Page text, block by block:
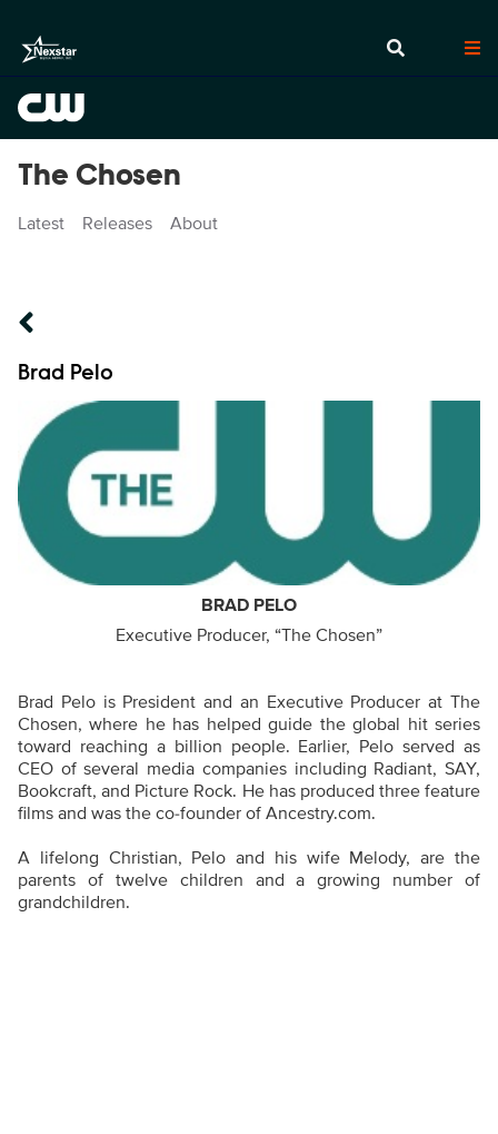
The Chosen
Latest Releases About
Talent Name
Brad Pelo
BRAD PELO
Executive Producer, “The Chosen”
Brad Pelo is President and an Executive Producer at The
Chosen, where he has helped guide the global hit series
toward reaching a billion people. Earlier, Pelo served as
CEO of several media companies including Radiant, SAY,
Bookcraft, and Picture Rock. He has produced three feature
films and was the co-founder of Ancestry.com.
A lifelong Christian, Pelo and his wife Melody, are the
parents of twelve children and a growing number of
grandchildren.